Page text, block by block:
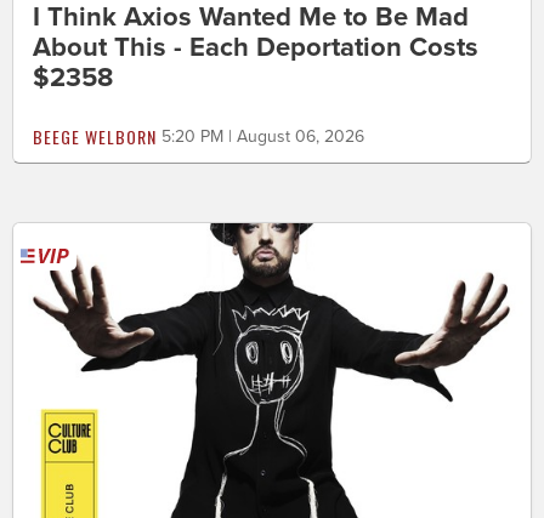
I Think Axios Wanted Me to Be Mad
About This - Each Deportation Costs
$2358
BEEGE WELBORN 5:20 PM | August 06, 2026